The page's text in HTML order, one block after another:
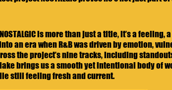
is more than just a title, it’s a
an era when R&B was driven by emotion,
the project’s nine tracks, including
brings us a smooth yet intentional body of
still feeling fresh and current.